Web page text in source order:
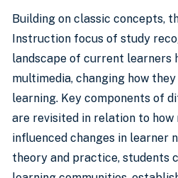
Building on classic concepts,
Instruction focus of study
landscape of current learners
multimedia, changing how
learning. Key components of
are revisited in relation to how
influenced changes in learner
theory and practice, students